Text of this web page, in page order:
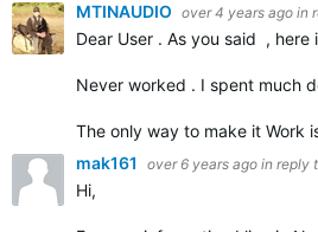
MTINAUDIO over 4 years ago in
Dear User . As you said , here
Never worked . I spent much
The only way to make it Work
mak161
over 6 years ago in reply
Hi,